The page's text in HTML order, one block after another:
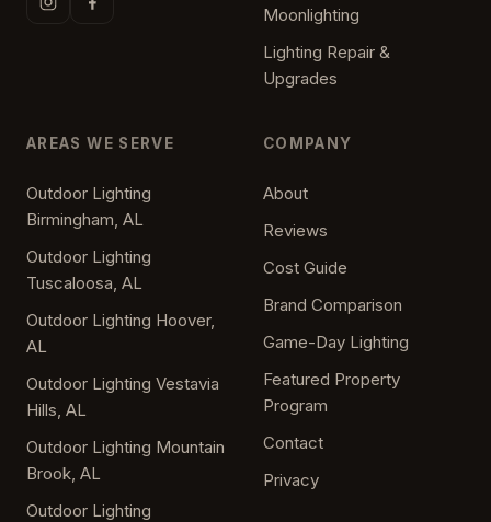
Moonlighting
Lighting Repair &
Upgrades
AREAS WE SERVE
Outdoor Lighting
Birmingham, AL
Outdoor Lighting
Tuscaloosa, AL
Outdoor Lighting Hoover,
AL
Outdoor Lighting Vestavia
Hills, AL
Outdoor Lighting Mountain
Brook, AL
Outdoor Lighting
COMPANY
About
Reviews
Cost Guide
Brand Comparison
Game-Day Lighting
Featured Property
Program
Contact
Privacy